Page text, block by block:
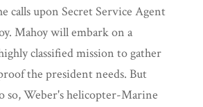
calls upon Secret Service Agent
Mahoy will embark on a
classified mission to gather
the president needs. But
so, Weber's helicopter-Marine